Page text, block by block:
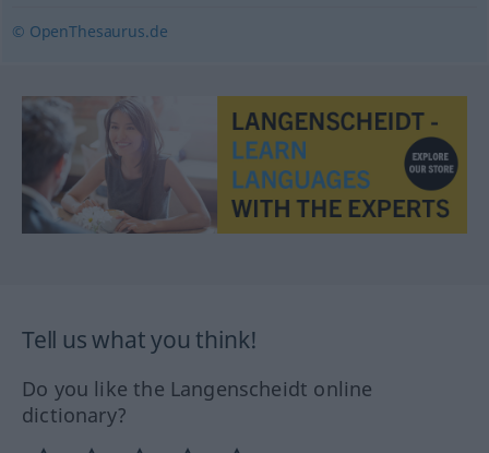
© OpenThesaurus.de
Tell us what you think!
Do you like the Langenscheidt online
dictionary?